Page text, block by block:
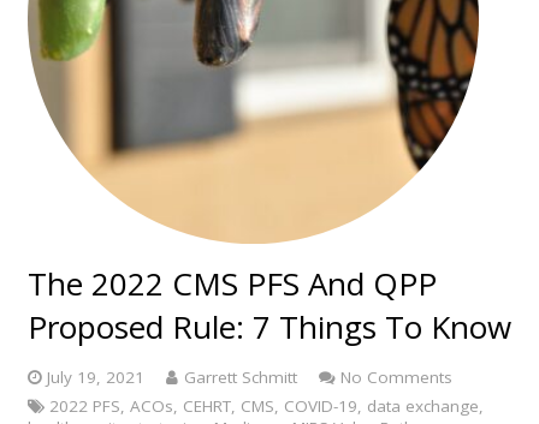
The 2022 CMS PFS And QPP
Proposed Rule: 7 Things To Know
July 19, 2021 Garrett Schmitt
No Comments
2022 PFS ACOs CEHRT CMS COVID-19 data exchange